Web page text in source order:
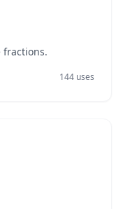
144 uses